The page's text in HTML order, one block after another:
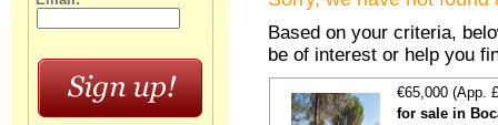
Based on your criteria,
be of interest or help you
€65,000 (App.
for sale in